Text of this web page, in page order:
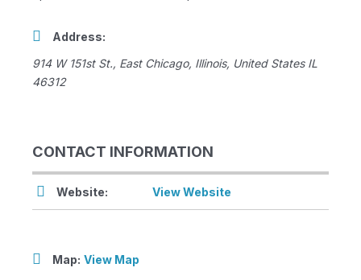
Address:
914 W 151st St., East Chicago, Illinois, United States IL
46312
CONTACT INFORMATION
Website: View Website
Map: View Map